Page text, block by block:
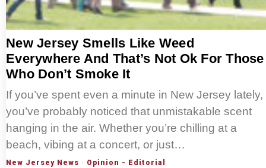
New Jersey Smells Like Weed
Everywhere And That’s Not Ok For Those
Who Don’t Smoke It
If you’ve spent even a minute in New Jersey lately,
you’ve probably noticed that unmistakable scent
hanging in the air. Whether you’re chilling at a
beach, vibing at a concert, or just…
New Jersey News · Opinion - Editorial